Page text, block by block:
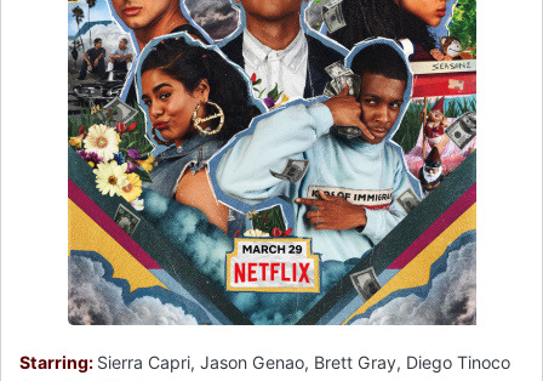
Starring: Sierra Capri, Jason Genao, Brett Gray, Diego Tinoco